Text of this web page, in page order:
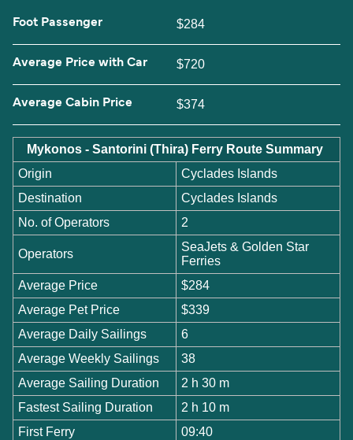
Foot Passenger $284
Average Price with Car $720
Average Cabin Price $374
Mykonos - Santorini (Thira) Ferry Route Summary
Origin
Cyclades Islands
Destination
Cyclades Islands
No. of Operators
2
Operators
SeaJets & Golden Star
Ferries
Average Price
$284
Average Pet Price
$339
Average Daily Sailings
6
Average Weekly Sailings
38
Average Sailing Duration
2 h 30 m
Fastest Sailing Duration
2 h 10 m
First Ferry
09:40